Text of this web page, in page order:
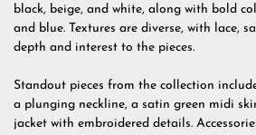
black, beige, and white, along with bold
and blue. Textures are diverse, with lace,
depth and interest to the pieces.
Standout pieces from the collection
a plunging neckline, a satin green midi
jacket with embroidered details.